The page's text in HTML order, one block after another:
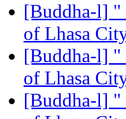
[Buddha-l] "
of Lhasa
[Buddha-l] "
of Lhasa
[Buddha-l] "